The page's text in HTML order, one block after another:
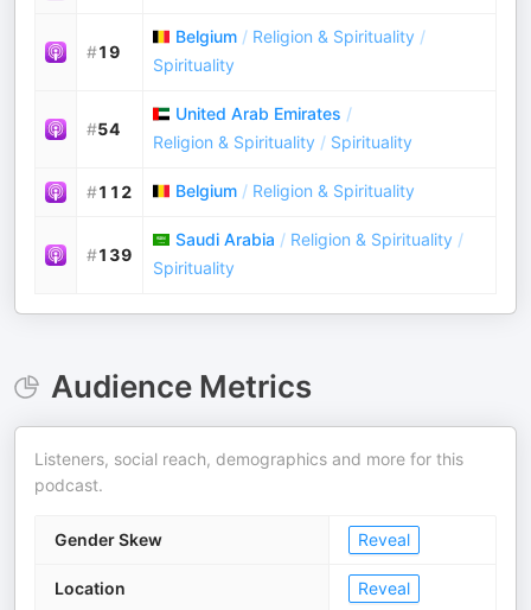
#19
Belgium / Religion & Spirituality /
Spirituality
#54
United Arab Emirates /
Religion & Spirituality / Spirituality
#112 Belgium / Religion & Spirituality
#139
Saudi Arabia / Religion & Spirituality /
Spirituality
Audience Metrics
Listeners, social reach, demographics and more for this
podcast.
Gender Skew Reveal
Location Reveal